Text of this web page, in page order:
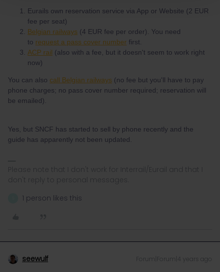
Eurails own reservation service via App or Website (2 EUR
fee per seat)
Belgian railways (4 EUR fee per order). You need
to request a pass cover number first.
ACP rail (also with a fee, but it doesn't seem to work right
now)
You can also call Belgian railways (no fee but you'll have to pay
phone charges; no pass cover number required; reservation will
be emailed).
Yes, but SNCF has started to sell by phone recently and the
guide has apparently not been updated.
Please note that I don't work for Interrail/Eurail and that I
don't reply to personal messages.
1 person likes this
seewulf Forum|Forum|4 years ago